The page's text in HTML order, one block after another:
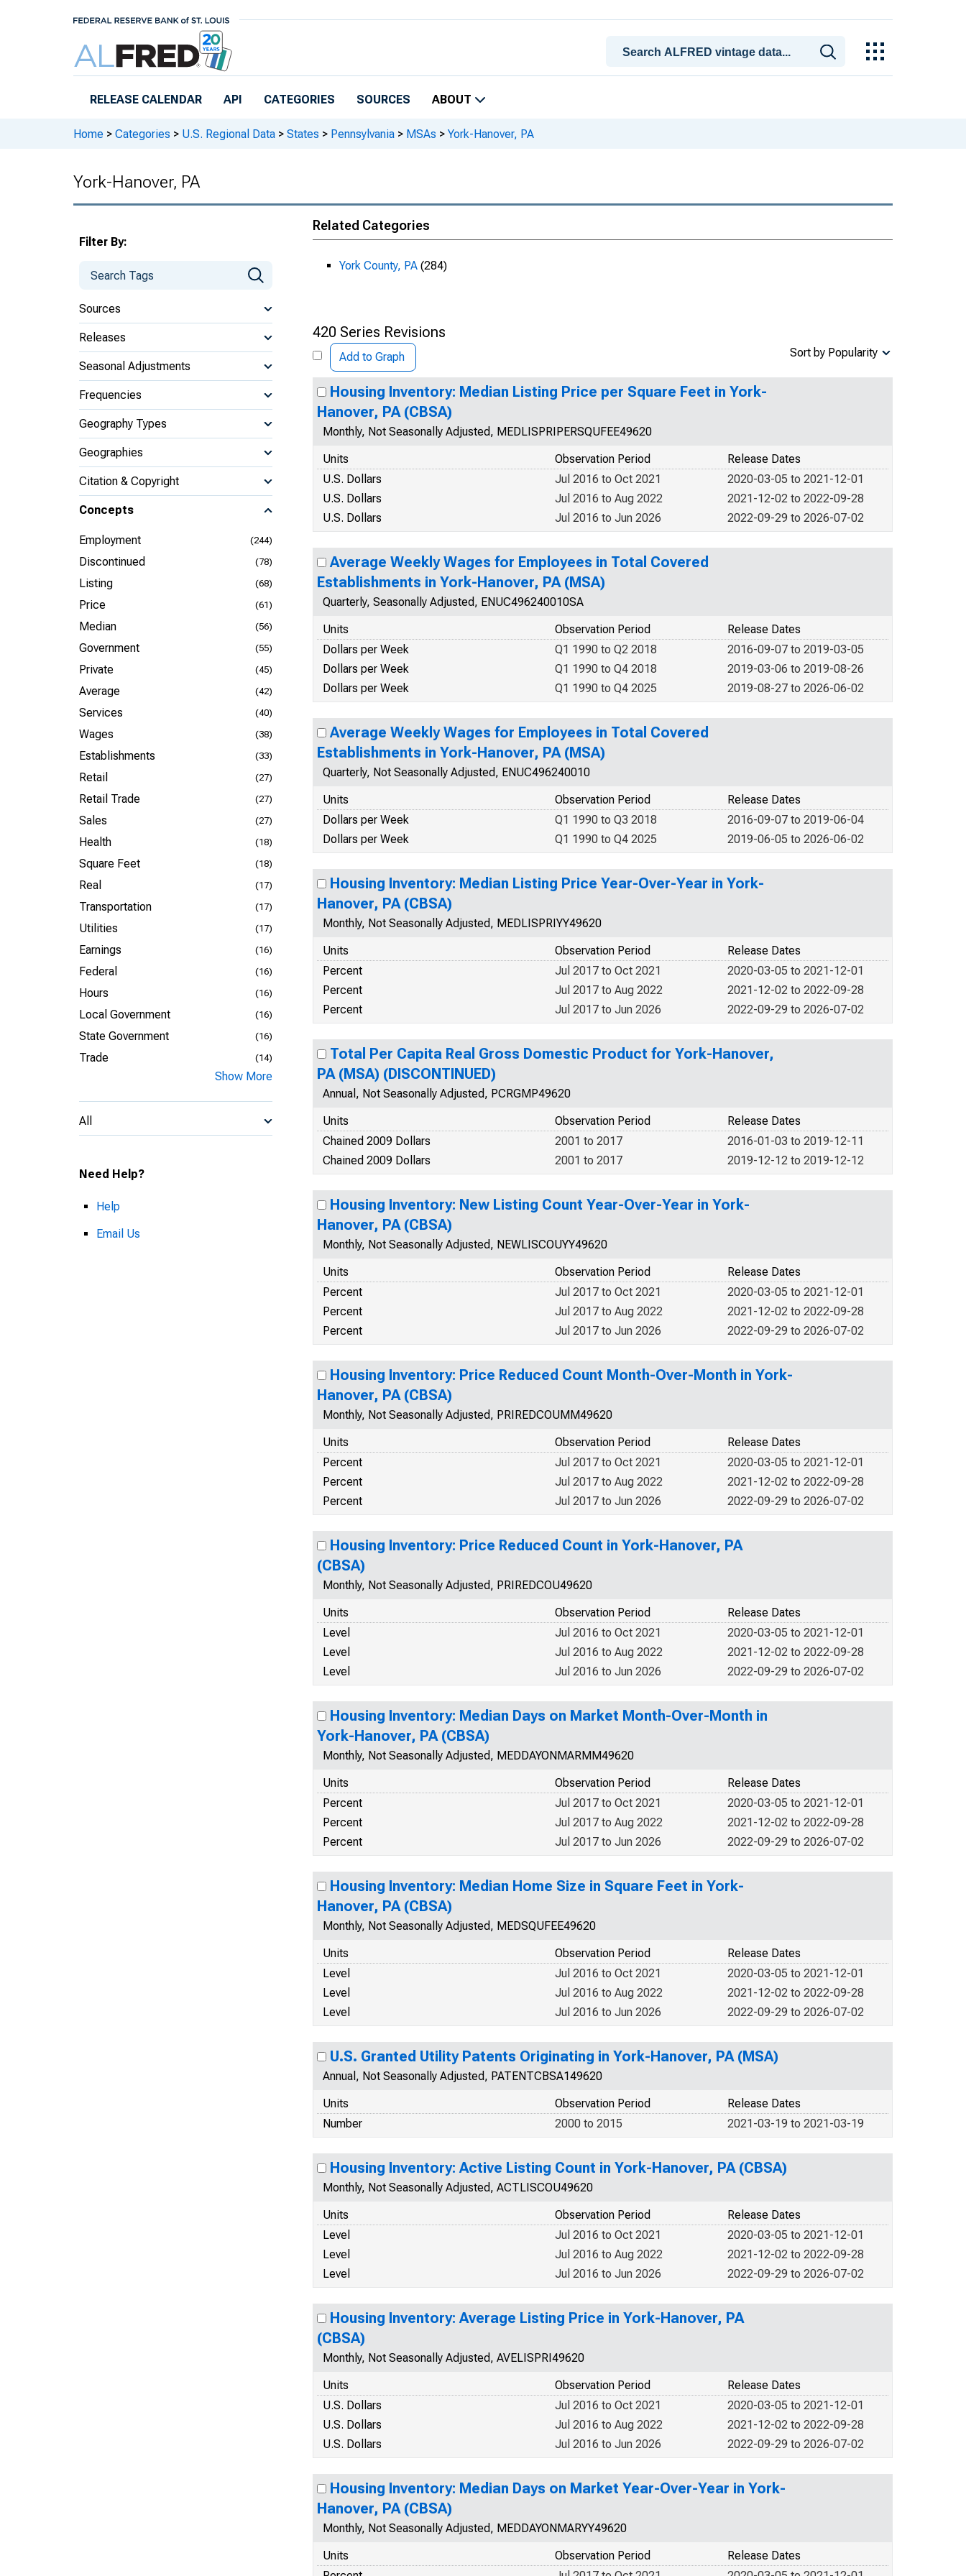
RELEASE CALENDAR API CATEGORIES SOURCES ABOUT
Home > Categories > U.S. Regional Data > States > Pennsylvania > MSAs > York-Hanover, PA
York-Hanover, PA
Filter By:
Sources
Releases
Seasonal Adjustments
Frequencies
Geography Types
Geographies
Citation & Copyright
Concepts
Employment (244)
Discontinued (78)
Listing (68)
Price (61)
Median (56)
Government (55)
Private (45)
Average (42)
Services (40)
Wages (38)
Establishments (33)
Retail (27)
Retail Trade (27)
Sales (27)
Health (18)
Square Feet (18)
Real (17)
Transportation (17)
Utilities (17)
Earnings (16)
Federal (16)
Hours (16)
Local Government (16)
State Government (16)
Trade (14)
Show More
All
Need Help?
Help
Email Us
Related Categories
York County, PA (284)
420 Series Revisions
Add to Graph Sort by Popularity
Housing Inventory: Median Listing Price per Square Feet in York-
Hanover, PA (CBSA)
Monthly, Not Seasonally Adjusted, MEDLISPRIPERSQUFEE49620
Units
Release Dates
Observation Period
U.S. Dollars
2020-03-05 to 2021-12-01
Jul 2016 to Oct 2021
U.S. Dollars
2021-12-02 to 2022-09-28
Jul 2016 to Aug 2022
U.S. Dollars
2022-09-29 to 2026-07-02
Jul 2016 to Jun 2026
Average Weekly Wages for Employees in Total Covered
Establishments in York-Hanover, PA (MSA)
Quarterly, Seasonally Adjusted, ENUC496240010SA
Units
Release Dates
Observation Period
Dollars per Week
2016-09-07 to 2019-03-05
Q1 1990 to Q2 2018
Dollars per Week
2019-03-06 to 2019-08-26
Q1 1990 to Q4 2018
Dollars per Week
2019-08-27 to 2026-06-02
Q1 1990 to Q4 2025
Average Weekly Wages for Employees in Total Covered
Establishments in York-Hanover, PA (MSA)
Quarterly, Not Seasonally Adjusted, ENUC496240010
Units
Release Dates
Observation Period
Dollars per Week
2016-09-07 to 2019-06-04
Q1 1990 to Q3 2018
Dollars per Week
2019-06-05 to 2026-06-02
Q1 1990 to Q4 2025
Housing Inventory: Median Listing Price Year-Over-Year in York-
Hanover, PA (CBSA)
Monthly, Not Seasonally Adjusted, MEDLISPRIYY49620
Units
Release Dates
Observation Period
Percent
2020-03-05 to 2021-12-01
Jul 2017 to Oct 2021
Percent
2021-12-02 to 2022-09-28
Jul 2017 to Aug 2022
Percent
2022-09-29 to 2026-07-02
Jul 2017 to Jun 2026
Total Per Capita Real Gross Domestic Product for York-Hanover,
PA (MSA) (DISCONTINUED)
Annual, Not Seasonally Adjusted, PCRGMP49620
Units
Release Dates
Observation Period
Chained 2009 Dollars
2016-01-03 to 2019-12-11
2001 to 2017
Chained 2009 Dollars
2019-12-12 to 2019-12-12
2001 to 2017
Housing Inventory: New Listing Count Year-Over-Year in York-
Hanover, PA (CBSA)
Monthly, Not Seasonally Adjusted, NEWLISCOUYY49620
Units
Release Dates
Observation Period
Percent
2020-03-05 to 2021-12-01
Jul 2017 to Oct 2021
Percent
2021-12-02 to 2022-09-28
Jul 2017 to Aug 2022
Percent
2022-09-29 to 2026-07-02
Jul 2017 to Jun 2026
Housing Inventory: Price Reduced Count Month-Over-Month in York-
Hanover, PA (CBSA)
Monthly, Not Seasonally Adjusted, PRIREDCOUMM49620
Units
Release Dates
Observation Period
Percent
2020-03-05 to 2021-12-01
Jul 2017 to Oct 2021
Percent
2021-12-02 to 2022-09-28
Jul 2017 to Aug 2022
Percent
2022-09-29 to 2026-07-02
Jul 2017 to Jun 2026
Housing Inventory: Price Reduced Count in York-Hanover, PA
(CBSA)
Monthly, Not Seasonally Adjusted, PRIREDCOU49620
Units
Release Dates
Observation Period
Level
2020-03-05 to 2021-12-01
Jul 2016 to Oct 2021
Level
2021-12-02 to 2022-09-28
Jul 2016 to Aug 2022
Level
2022-09-29 to 2026-07-02
Jul 2016 to Jun 2026
Housing Inventory: Median Days on Market Month-Over-Month in
York-Hanover, PA (CBSA)
Monthly, Not Seasonally Adjusted, MEDDAYONMARMM49620
Units
Release Dates
Observation Period
Percent
2020-03-05 to 2021-12-01
Jul 2017 to Oct 2021
Percent
2021-12-02 to 2022-09-28
Jul 2017 to Aug 2022
Percent
2022-09-29 to 2026-07-02
Jul 2017 to Jun 2026
Housing Inventory: Median Home Size in Square Feet in York-
Hanover, PA (CBSA)
Monthly, Not Seasonally Adjusted, MEDSQUFEE49620
Units
Release Dates
Observation Period
Level
2020-03-05 to 2021-12-01
Jul 2016 to Oct 2021
Level
2021-12-02 to 2022-09-28
Jul 2016 to Aug 2022
Level
2022-09-29 to 2026-07-02
Jul 2016 to Jun 2026
U.S. Granted Utility Patents Originating in York-Hanover, PA (MSA)
Annual, Not Seasonally Adjusted, PATENTCBSA149620
Units
Release Dates
Observation Period
Number
2021-03-19 to 2021-03-19
2000 to 2015
Housing Inventory: Active Listing Count in York-Hanover, PA (CBSA)
Monthly, Not Seasonally Adjusted, ACTLISCOU49620
Units
Release Dates
Observation Period
Level
2020-03-05 to 2021-12-01
Jul 2016 to Oct 2021
Level
2021-12-02 to 2022-09-28
Jul 2016 to Aug 2022
Level
2022-09-29 to 2026-07-02
Jul 2016 to Jun 2026
Housing Inventory: Average Listing Price in York-Hanover, PA
(CBSA)
Monthly, Not Seasonally Adjusted, AVELISPRI49620
Units
Release Dates
Observation Period
U.S. Dollars
2020-03-05 to 2021-12-01
Jul 2016 to Oct 2021
U.S. Dollars
2021-12-02 to 2022-09-28
Jul 2016 to Aug 2022
U.S. Dollars
2022-09-29 to 2026-07-02
Jul 2016 to Jun 2026
Housing Inventory: Median Days on Market Year-Over-Year in York-
Hanover, PA (CBSA)
Monthly, Not Seasonally Adjusted, MEDDAYONMARYY49620
Units
Release Dates
Observation Period